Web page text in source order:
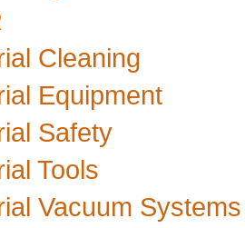
Cleaning
Equipment
Safety
Tools
Vacuum Systems